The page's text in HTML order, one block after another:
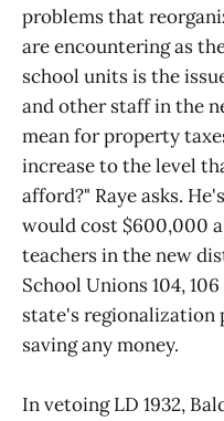
problems that
are encountering as
school units is the
and other staff in the
mean for property
increase to the level
afford?" Raye asks.
would cost $600,000
teachers in the new
School Unions 104,
state's regionalization
saving any money.
In vetoing LD 1932,